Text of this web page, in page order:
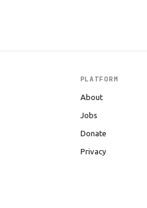
PLATFORM
About
Jobs
Donate
Privacy